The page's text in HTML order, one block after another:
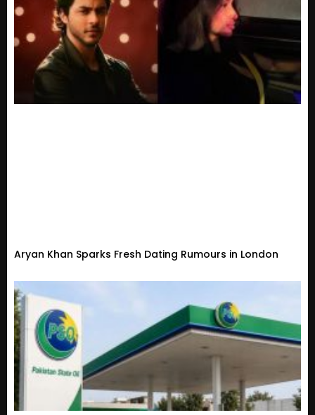
Aryan Khan Sparks Fresh Dating Rumours in London